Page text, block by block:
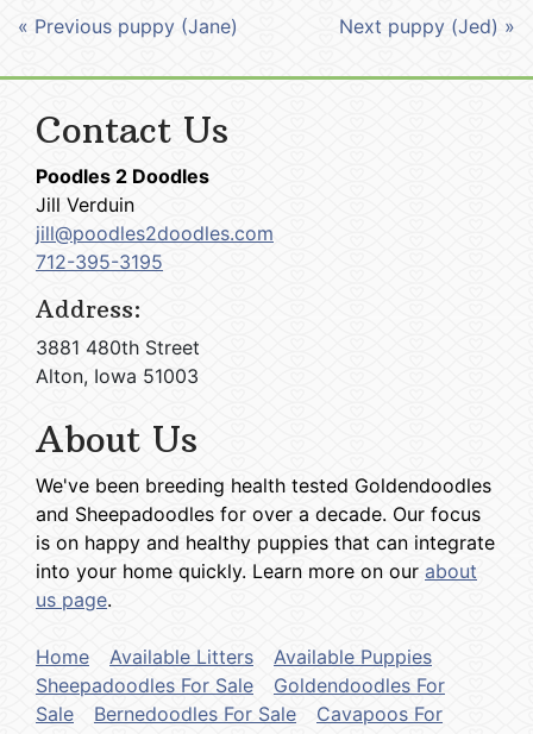
« Previous puppy (Jane) Next puppy (Jed) »
Contact Us
Poodles 2 Doodles
Jill Verduin
jill@poodles2doodles.com
712-395-3195
Address:
3881 480th Street
Alton, Iowa 51003
About Us
We've been breeding health tested Goldendoodles
and Sheepadoodles for over a decade. Our focus
is on happy and healthy puppies that can integrate
into your home quickly. Learn more on our about
us page.
Home Available Litters
Available Puppies
Sheepadoodles For Sale
Goldendoodles For
Sale
Bernedoodles For Sale
Cavapoos For